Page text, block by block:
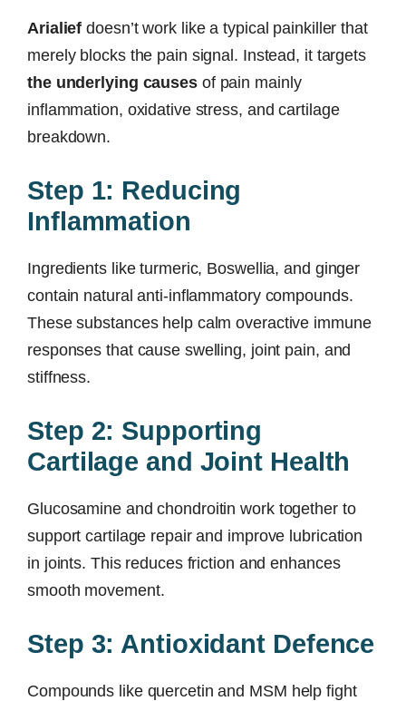
Arialief doesn’t work like a typical painkiller that
merely blocks the pain signal. Instead, it targets
the underlying causesof pain mainly
inflammation, oxidative stress, and cartilage
breakdown.
Step 1: Reducing
Inflammation
Ingredients like turmeric, Boswellia, and ginger
contain natural anti-inflammatory compounds.
These substances help calm overactive immune
responses that cause swelling, joint pain, and
stiffness.
Step 2: Supporting
Cartilage and Joint Health
Glucosamine and chondroitin work together to
support cartilage repair and improve lubrication
in joints. This reduces friction and enhances
smooth movement.
Step 3: Antioxidant Defence
Compounds like quercetin and MSM help fight